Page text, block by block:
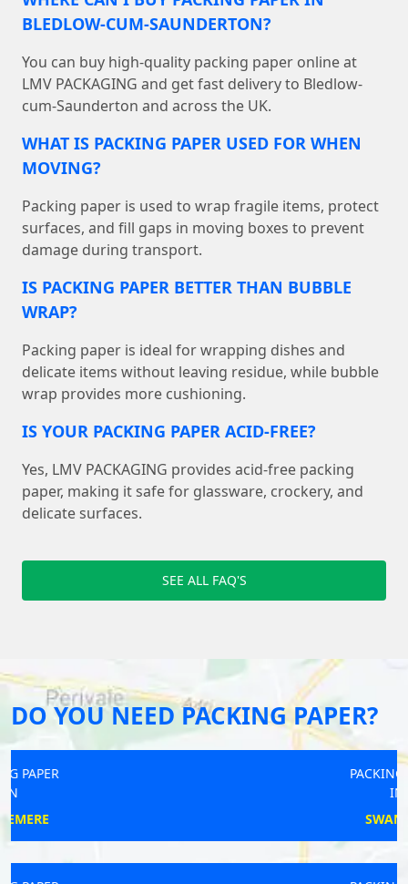
BLEDLOW-CUM-SAUNDERTON?
You can buy high-quality packing paper online at
LMV PACKAGING and get fast delivery to Bledlow-
cum-Saunderton and across the UK.
WHAT IS PACKING PAPER USED FOR WHEN
MOVING?
Packing paper is used to wrap fragile items, protect
surfaces, and fill gaps in moving boxes to prevent
damage during transport.
IS PACKING PAPER BETTER THAN BUBBLE
WRAP?
Packing paper is ideal for wrapping dishes and
delicate items without leaving residue, while bubble
wrap provides more cushioning.
IS YOUR PACKING PAPER ACID-FREE?
Yes, LMV PACKAGING provides acid-free packing
paper, making it safe for glassware, crockery, and
delicate surfaces.
SEE ALL FAQ'S
DO YOU NEED PACKING PAPER?